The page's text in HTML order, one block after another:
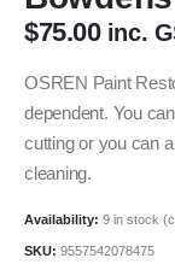
$75.00 inc.
OSREN Paint
dependent. You
cutting or you can
cleaning.
Availability: 9 in stock
SKU: 9557542078475